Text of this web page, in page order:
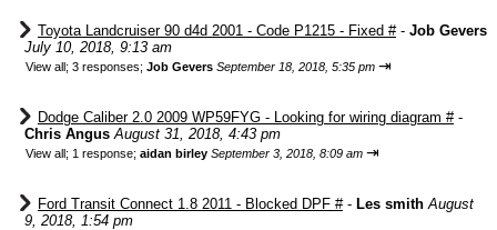
Toyota Landcruiser 90 d4d 2001 - Code P1215 - Fixed #- Job Gevers
July 10, 2018, 9:13 am
View all; 3 responses; Job Gevers September 18, 2018, 5:35 pm ⇥
Dodge Caliber 2.0 2009 WP59FYG - Looking for wiring diagram #-
Chris Angus August 31, 2018, 4:43 pm
View all; 1 response; aidan birley September 3, 2018, 8:09 am ⇥
Ford Transit Connect 1.8 2011 - Blocked DPF #- Les smith August
9, 2018, 1:54 pm